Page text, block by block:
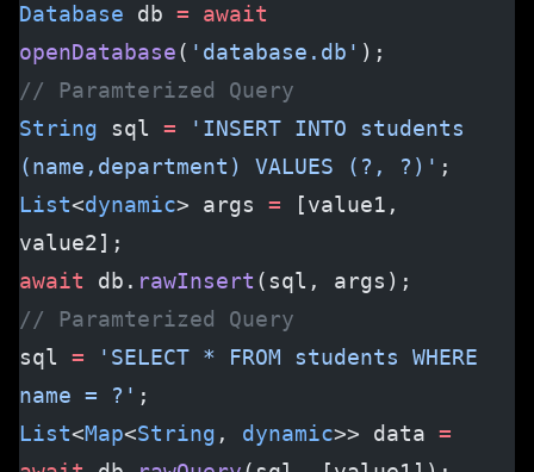
Database db = await
openDatabase( 'database.db' );
// Paramterized Query
String sql = 'INSERT INTO students
(name,department) VALUES (?, ?)' ;
List<dynamic> args = [value1,
value2];
await db. rawInsert (sql, args);
// Paramterized Query
sql = 'SELECT * FROM students WHERE
name = ?' ;
List<Map<String , dynamic>> data =